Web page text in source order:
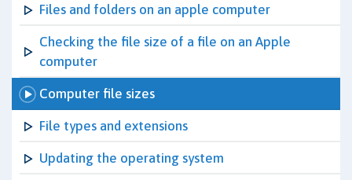
Files and folders on an apple computer
Checking the file size of a file on an Apple
computer
Computer file sizes
File types and extensions
Updating the operating system